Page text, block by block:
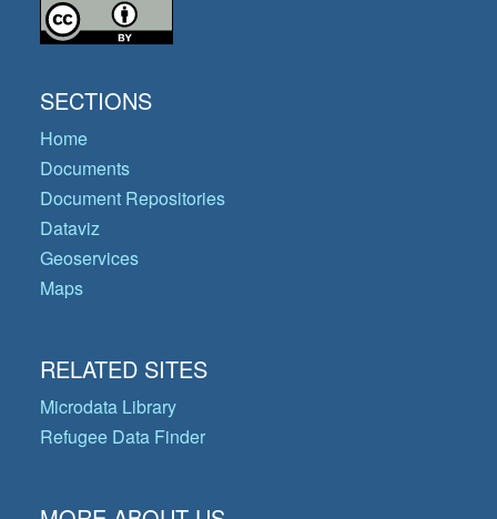
SECTIONS
Home
Documents
Document Repositories
Dataviz
Geoservices
Maps
RELATED SITES
Microdata Library
Refugee Data Finder